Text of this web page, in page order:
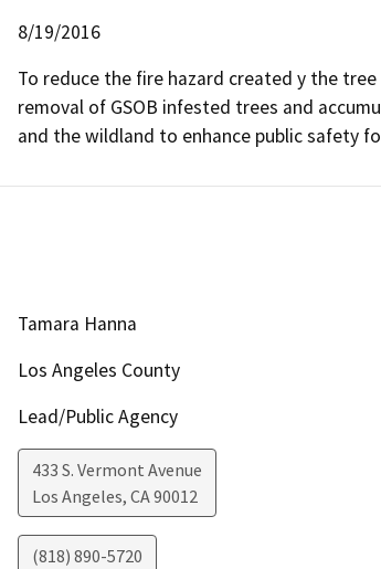
8/19/2016
To reduce the fire hazard created y the
removal of GSOB infested trees and
and the wildland to enhance public safety
Tamara Hanna
Los Angeles County
Lead/Public Agency
433 S. Vermont Avenue
Los Angeles, CA90012
(818) 890-5720